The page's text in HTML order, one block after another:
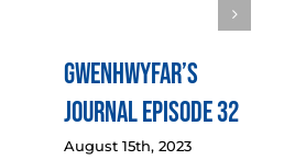
Gwenhwyfar’s
Journal Episode 32
August 15th, 2023